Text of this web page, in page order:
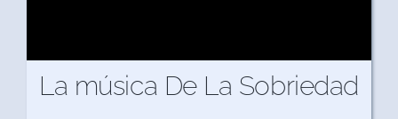
La música De La Sobriedad